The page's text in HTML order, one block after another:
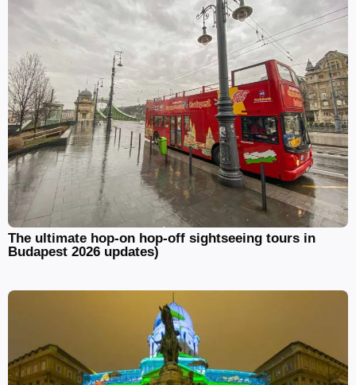
The ultimate hop-on hop-off sightseeing tours in
Budapest 2026 updates)